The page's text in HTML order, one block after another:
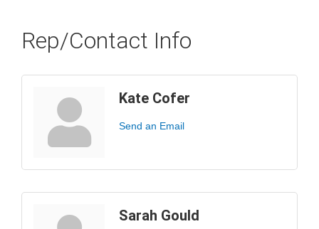
Rep/Contact Info
Kate Cofer
Send an Email
Sarah Gould